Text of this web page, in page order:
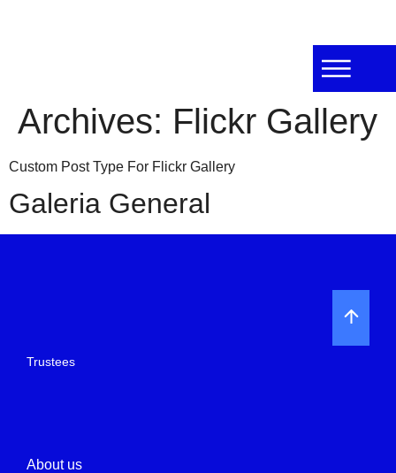
Archives: Flickr Gallery
Custom Post Type For Flickr Gallery
Galeria General
Trustees
About us